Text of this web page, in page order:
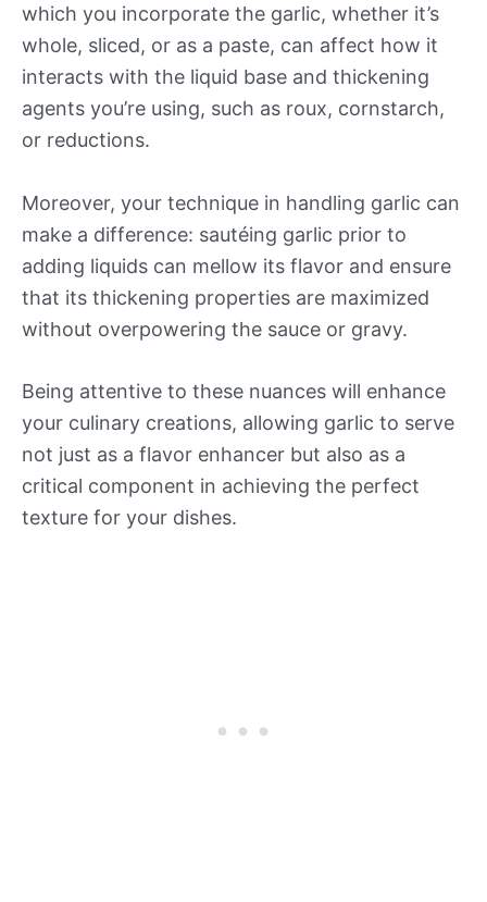
which you incorporate the garlic, whether it’s
whole, sliced, or as a paste, can affect how it
interacts with the liquid base and thickening
agents you’re using, such as roux, cornstarch,
or reductions.
Moreover, your technique in handling garlic can
make a difference: sautéing garlic prior to
adding liquids can mellow its flavor and ensure
that its thickening properties are maximized
without overpowering the sauce or gravy.
Being attentive to these nuances will enhance
your culinary creations, allowing garlic to serve
not just as a flavor enhancer but also as a
critical component in achieving the perfect
texture for your dishes.